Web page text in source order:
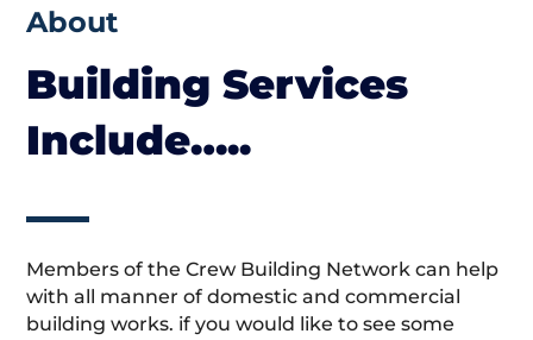
About
Building Services
Include…..
Members of the Crew Building Network can help
with all manner of domestic and commercial
building works. if you would like to see some